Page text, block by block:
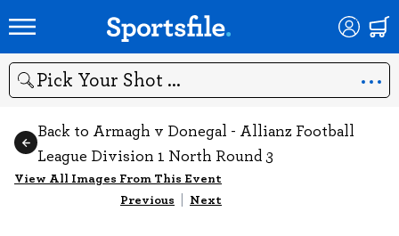
Search
Back to Armagh v Donegal - Allianz Football
League Division 1 North Round 3
View All Images From This Event
Previous | Next